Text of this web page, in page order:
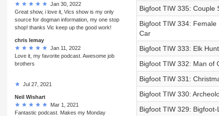
Jan 30, 2022
Great show, i love it, Vics show is my only
source for dogman information, my one stop
shop! thanks Vic keep up the good work!
chris lemay
Jan 11, 2022
Love it, my favorite podcast. Awesome job
brothers
Jul 27, 2021
Neil Wishart
Mar 1, 2021
Fantastic podcast. Makes my Monday
Bigfoot TIW 335: Couple
Bigfoot TIW 334:
Car
Bigfoot TIW 333: Elk
Bigfoot TIW 332: Man of
Bigfoot TIW 331:
Bigfoot TIW 330:
Bigfoot TIW 329: